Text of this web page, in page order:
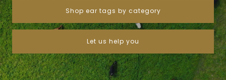
Shop ear tags by category
Let us help you